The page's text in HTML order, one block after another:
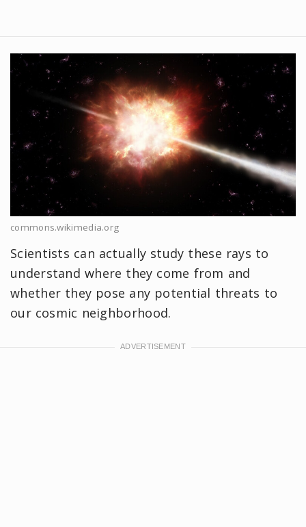
commons.wikimedia.org
Scientists can actually study these rays to
understand where they come from and
whether they pose any potential threats to
our cosmic neighborhood.